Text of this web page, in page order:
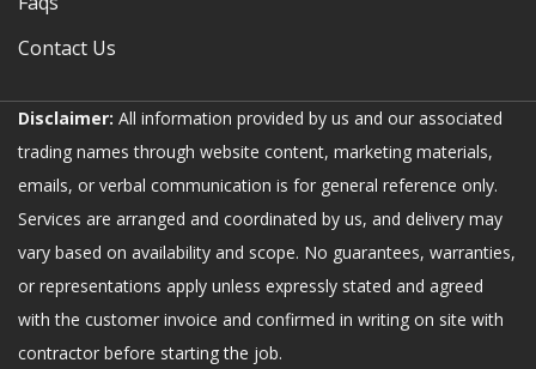
Contact Us
Disclaimer: All information provided by us and our associated
trading names through website content, marketing materials,
emails, or verbal communication is for general reference only.
Services are arranged and coordinated by us, and delivery may
vary based on availability and scope. No guarantees, warranties,
or representations apply unless expressly stated and agreed
with the customer invoice and confirmed in writing on site with
contractor before starting the job.